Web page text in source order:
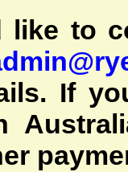
like to
If